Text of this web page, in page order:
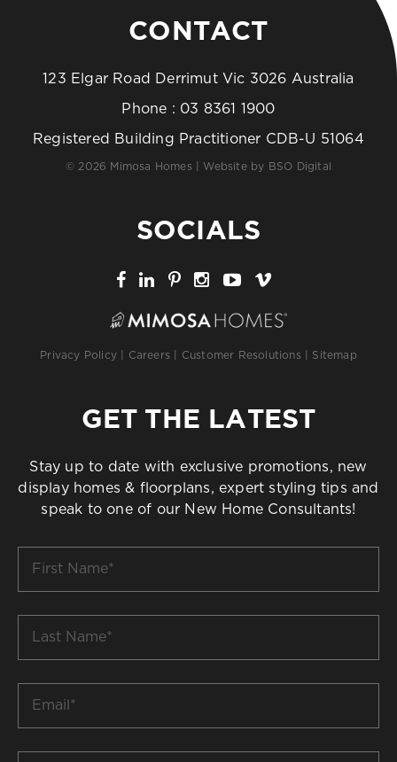
CONTACT
123 Elgar Road Derrimut Vic 3026 Australia
Phone : 03 8361 1900
Registered Building Practitioner CDB-U 51064
© 2026 Mimosa Homes | Website by BSO Digital
SOCIALS
Privacy Policy Careers Customer Resolutions Sitemap
GET THE LATEST
Stay up to date with exclusive promotions, new
display homes & floorplans, expert styling tips and
speak to one of our New Home Consultants!